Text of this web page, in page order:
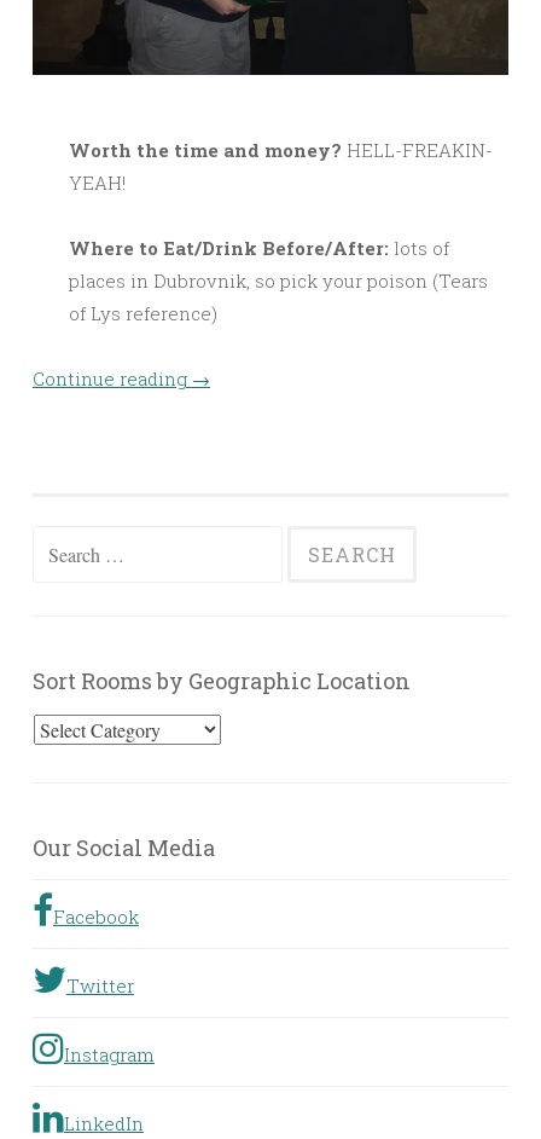
Worth the time and money? HELL-FREAKIN-
YEAH!
Where to Eat/Drink Before/After: lots of
places in Dubrovnik, so pick your poison (Tears
of Lys reference)
Continue reading →
Sort Rooms by Geographic Location
Sort
Geographic
Our Social Media
Facebook
Twitter
Instagram
LinkedIn